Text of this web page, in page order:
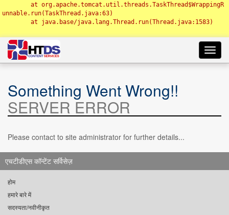
unnable.run(TaskThread.java:63)
Something Went Wrong!!
SERVER ERROR
Please contact to site administrator for further details...
एचटीडीएस कॉन्टेंट सर्विसेज़
होम
हमारे बारे में
सदस्यता/नवीनीकृत